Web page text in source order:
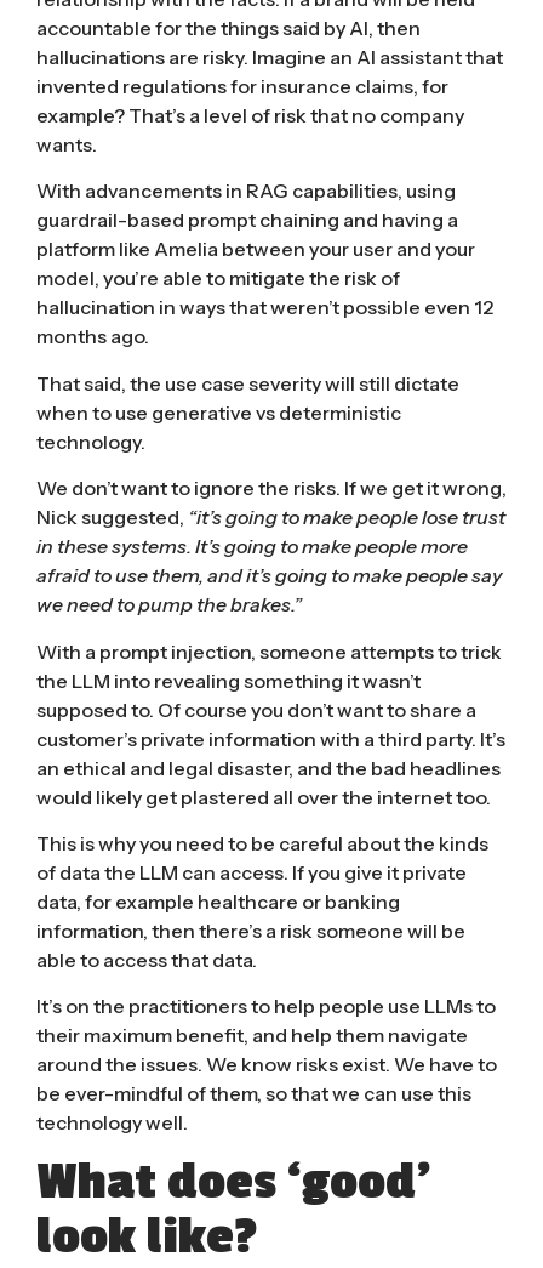
accountable for the things said by AI, then
hallucinations are risky. Imagine an AI assistant that
invented regulations for insurance claims, for
example? That’s a level of risk that no company
wants.
With advancements in RAG capabilities, using
guardrail-based prompt chaining and having a
platform like Amelia between your user and your
model, you’re able to mitigate the risk of
hallucination in ways that weren’t possible even 12
months ago.
That said, the use case severity will still dictate
when to use generative vs deterministic
technology.
We don’t want to ignore the risks. If we get it wrong,
Nick suggested, “it’s going to make people lose trust
in these systems. It’s going to make people more
afraid to use them, and it’s going to make people say
we need to pump the brakes.”
With a prompt injection, someone attempts to trick
the LLM into revealing something it wasn’t
supposed to. Of course you don’t want to share a
customer’s private information with a third party. It’s
an ethical and legal disaster, and the bad headlines
would likely get plastered all over the internet too.
This is why you need to be careful about the kinds
of data the LLM can access. If you give it private
data, for example healthcare or banking
information, then there’s a risk someone will be
able to access that data.
It’s on the practitioners to help people use LLMs to
their maximum benefit, and help them navigate
around the issues. We know risks exist. We have to
be ever-mindful of them, so that we can use this
technology well.
What does ‘good’
look like?